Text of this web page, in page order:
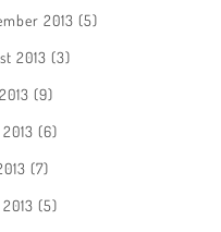
2013 (5)
2013 (3)
(9)
(6)
(7)
(5)